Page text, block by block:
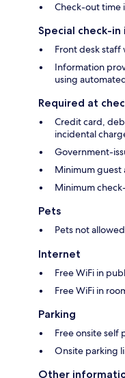
Check-out time
Special check-
Front desk
Information
using
Required at
Credit card,
incidental
Government-
Minimum guest
Minimum
Pets
Pets not allowed
Internet
Free WiFi in
Free WiFi in
Parking
Free onsite self
Onsite parking
Other